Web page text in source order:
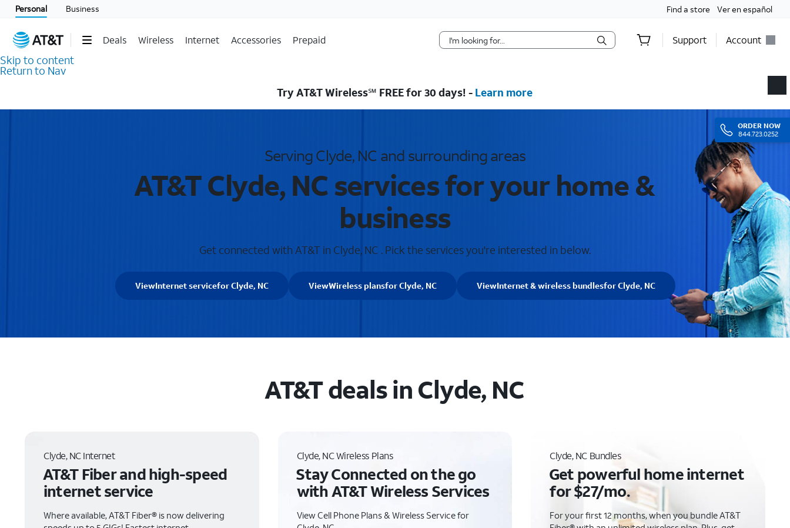
Personal Business Find a store Ver en español
Deals Wireless Internet Accessories Prepaid Support Account
Skip to content
Return to Nav
ORDER NOW
844.723.0252
Try AT&T Wireless℠ FREE for 30 days! - Learn more
Serving Clyde, NC and surrounding areas
AT&T Clyde, NC services for your home &
business
Get connected with AT&T in Clyde, NC . Pick the services you're interested in below.
ViewInternet servicefor Clyde, NC ViewWireless plansfor Clyde, NC ViewInternet & wireless bundlesfor Clyde, NC
AT&T deals in Clyde, NC
Clyde, NC Internet
AT&T Fiber and high-speed
internet service
Where available, AT&T Fiber® is now delivering
Clyde, NC Wireless Plans
Stay Connected on the go
with AT&T Wireless Services
View Cell Phone Plans & Wireless Service for
Clyde, NC Bundles
Get powerful home internet
for $27/mo.
For your first 12 months, when you bundle AT&T